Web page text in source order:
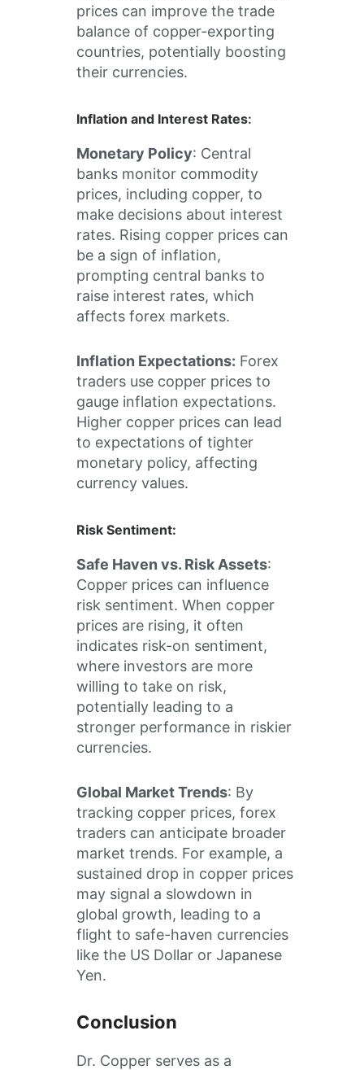
prices can improve the trade
balance of copper-exporting
countries, potentially boosting
their currencies.
Inflation and Interest Rates:
Monetary Policy: Central
banks monitor commodity
prices, including copper, to
make decisions about interest
rates. Rising copper prices can
be a sign of inflation,
prompting central banks to
raise interest rates, which
affects forex markets.
Inflation Expectations: Forex
traders use copper prices to
gauge inflation expectations.
Higher copper prices can lead
to expectations of tighter
monetary policy, affecting
currency values.
Risk Sentiment:
Safe Haven vs. Risk Assets:
Copper prices can influence
risk sentiment. When copper
prices are rising, it often
indicates risk-on sentiment,
where investors are more
willing to take on risk,
potentially leading to a
stronger performance in riskier
currencies.
Global Market Trends: By
tracking copper prices, forex
traders can anticipate broader
market trends. For example, a
sustained drop in copper prices
may signal a slowdown in
global growth, leading to a
flight to safe-haven currencies
like the US Dollar or Japanese
Yen.
Conclusion
Dr. Copper serves as a